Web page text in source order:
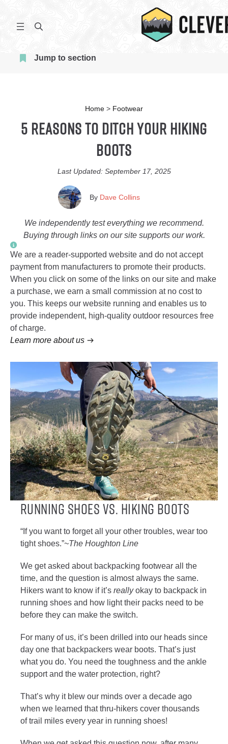
content
S
r
Jump to section
Home > Footwear
5 Reasons To Ditch Your Hiking
Boots
Last Updated: September 17, 2025
By Dave Collins
We independently test everything we recommend.
Buying through links on our site supports our work.
We are a reader-supported website and do not accept
payment from manufacturers to promote their products.
When you click on some of the links on our site and make
a purchase, we earn a small commission at no cost to
you. This keeps our website running and enables us to
provide independent, high-quality outdoor resources free
of charge.
Learn more about us
Running Shoes vs. Hiking Boots
“If you want to forget all your other troubles, wear too
tight shoes.”~The Houghton Line
We get asked about backpacking footwear all the
time, and the question is almost always the same.
Hikers want to know if it’s reallyokay to backpack in
running shoes and how light their packs need to be
before they can make the switch.
For many of us, it’s been drilled into our heads since
day one that backpackers wear boots. That’s just
what you do. You need the toughness and the ankle
support and the water protection, right?
That’s why it blew our minds over a decade ago
when we learned that thru-hikers cover thousands
of trail miles every year in running shoes!